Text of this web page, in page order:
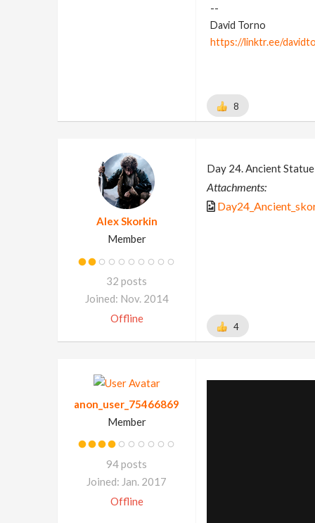
--
David Torno
https://linktr.ee/
8
Alex Skorkin
Member
32 posts
Joined: Nov. 2014
Offline
Day 24. Ancient
Attachments:
4
anon_user_75466869
Member
94 posts
Joined: Jan. 2017
Offline